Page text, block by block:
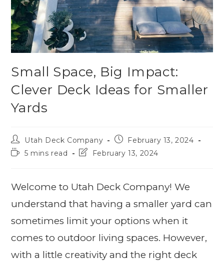
Small Space, Big Impact:
Clever Deck Ideas for Smaller
Yards
Utah Deck Company
February 13, 2024
5 mins read
February 13, 2024
Welcome to Utah Deck Company! We
understand that having a smaller yard can
sometimes limit your options when it
comes to outdoor living spaces. However,
with a little creativity and the right deck